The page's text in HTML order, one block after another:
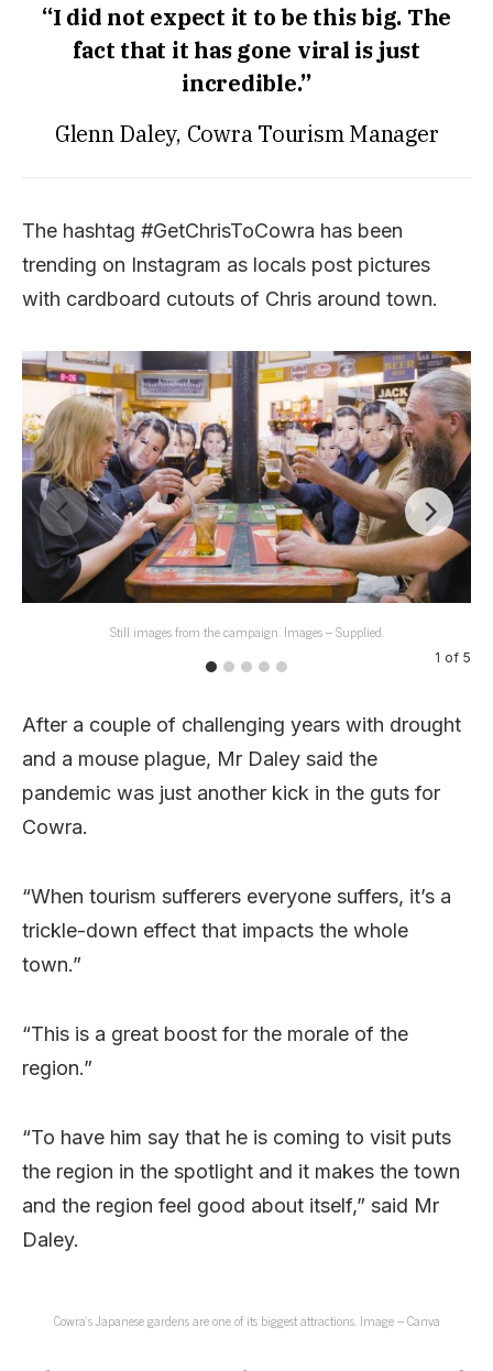
“I did not expect it to be this big. The
fact that it has gone viral is just
incredible.”
Glenn Daley, Cowra Tourism Manager
The hashtag #GetChrisToCowra has been
trending on Instagram as locals post pictures
with cardboard cutouts of Chris around town.
Still images from the campaign. Images – Supplied.
1 of 5
After a couple of challenging years with drought
and a mouse plague, Mr Daley said the
pandemic was just another kick in the guts for
Cowra.
“When tourism sufferers everyone suffers, it’s a
trickle-down effect that impacts the whole
town.”
“This is a great boost for the morale of the
region.”
“To have him say that he is coming to visit puts
the region in the spotlight and it makes the town
and the region feel good about itself,” said Mr
Daley.
Cowra’s Japanese gardens are one of its biggest attractions. Image – Canva